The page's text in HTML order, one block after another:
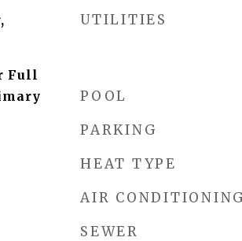
Full
UTILITIES
POOL
PARKING
HEAT TYPE
AIR
SEWER